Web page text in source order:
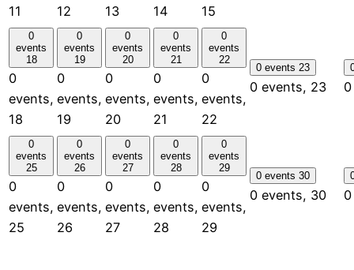
11
12
13
14
15
0
events
18
0
events,
18
0
events
19
0
events,
19
0
events
20
0
events,
20
0
events
21
0
events,
21
0
events
22
0
events,
22
0 events 23
0 events, 23
0
events
25
0
events,
25
0
events
26
0
events,
26
0
events
27
0
events,
27
0
events
28
0
events,
28
0
events
29
0
events,
29
0 events 30
0 events, 30